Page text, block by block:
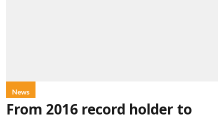
News
From 2016 record holder to